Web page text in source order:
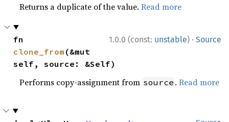
Returns a duplicate of the value.Read more
1.0.0 (const: unstable) · Source
clone_from (&mut
self, source: &Self)
Performs copy-assignment from source .Read more